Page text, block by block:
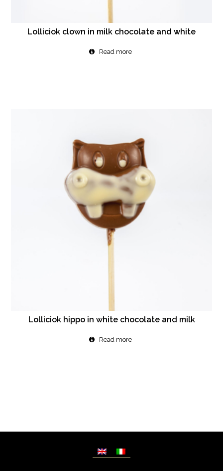
Lolliciok clown in milk chocolate and white
Read more
Lolliciok hippo in white chocolate and milk
Read more